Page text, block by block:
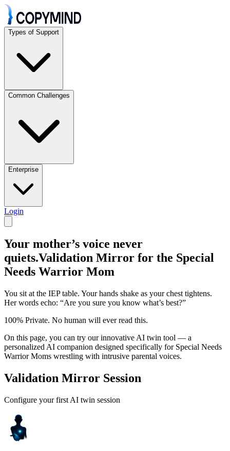
Types of Support
Common Challenges
Enterprise
Login
Your mother’s voice never
quiets.Validation Mirror for the Special
Needs Warrior Mom
You sit at the IEP table. Your hands shake as your chest tightens.
Her words echo: “Are you sure you know what’s best?”
100% Private. No human will ever read this.
On this page, you can try our innovative AI twin tool — a
personalized AI companion designed specifically for Special Needs
Warrior Moms wrestling with intrusive parental voices.
Validation Mirror Session
Configure your first AI twin session